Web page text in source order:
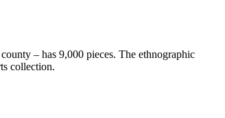
– has 9,000 pieces. The ethnographic
collection.